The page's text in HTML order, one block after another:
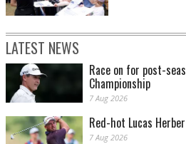
LATEST NEWS
Race on for post-
Championship
7 Aug 2026
Red-hot Lucas
7 Aug 2026